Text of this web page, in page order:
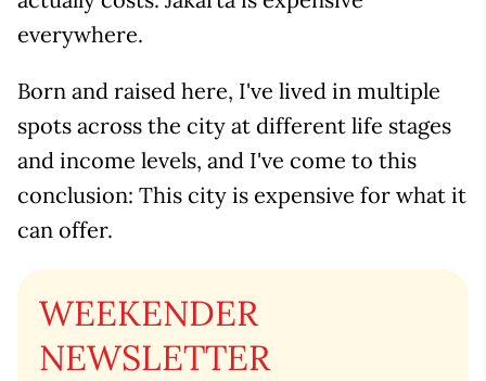
everywhere.
Born and raised here, I've lived in multiple
spots across the city at different life stages
and income levels, and I've come to this
conclusion: This city is expensive for what it
can offer.
WEEKENDER
NEWSLETTER